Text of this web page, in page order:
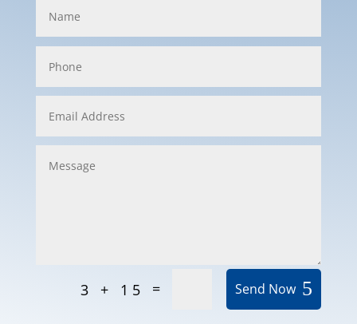
3 + 15 = Send Now